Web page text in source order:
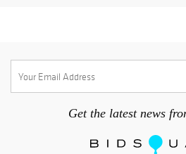
Get the latest news